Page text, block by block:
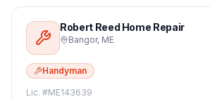
Robert Reed Home Repair
Bangor, ME
Handyman
Lic. #ME143639